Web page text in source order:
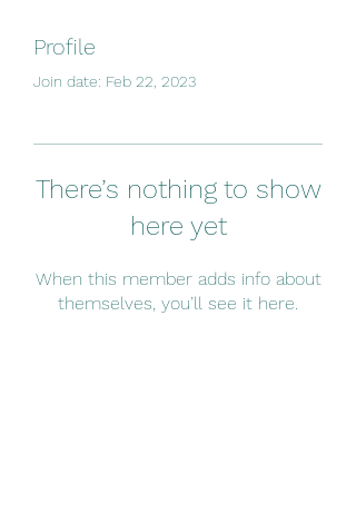
Profile
Join date: Feb 22, 2023
There’s nothing to show
here yet
When this member adds info about
themselves, you’ll see it here.